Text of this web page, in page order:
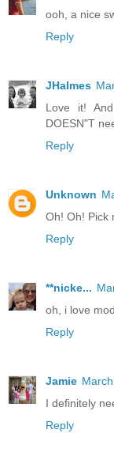
ooh, a nice
Reply
JHalmes
Love it!
DOESN"T
Reply
Unknown
Oh! Oh! Pick
Reply
**nicke...
oh, i love
Reply
Jamie
I definitely
Reply